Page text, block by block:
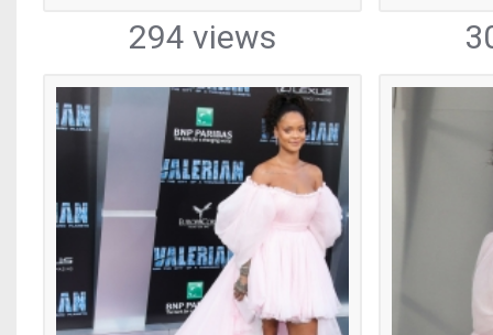
294 views